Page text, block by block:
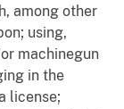
among other
using,
machinegun
in the
license;